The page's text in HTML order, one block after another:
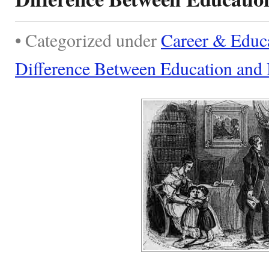
• Categorized underCareer &
Difference Between Education